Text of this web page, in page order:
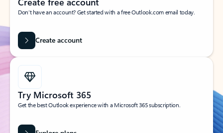
Don’t have an account? Get started with a free Outlook.com email today.
Create account
Try Microsoft 365
Get the best Outlook experience with a Microsoft 365 subscription.